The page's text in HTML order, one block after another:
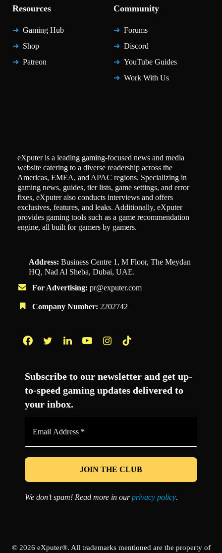
Resources
Gaming Hub
Shop
Patreon
Community
Forums
Discord
YouTube Guides
Work With Us
eXputer is a leading gaming-focused news and media
website catering to a diverse readership across the
Americas, EMEA, and APAC regions. Specializing in
gaming news, guides, tier lists, game settings, and error
fixes, eXputer also conducts interviews and offers
exclusives, features, and leaks. Additionally, eXputer
provides gaming tools such as a game recommendation
engine, all built for gamers by gamers.
Address: Business Centre 1, M Floor, The Meydan
HQ, Nad Al Sheba, Dubai, UAE.
For Advertising: pr@exputer.com
Company Number: 2202742
Subscribe to our newsletter and get up-
to-speed gaming updates delivered to
your inbox.
*
We don’t spam! Read more in ourprivacy policy.
© 2026 eXputer®. All trademarks mentioned are the property of